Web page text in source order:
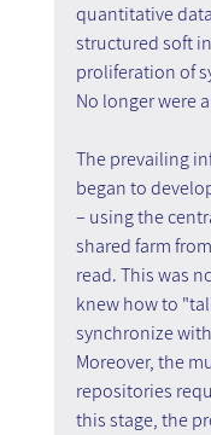
quantitative
structured soft
proliferation of
No longer were
The prevailing
began to
– using the
shared farm
read. This was
knew how to
synchronize
Moreover, the
repositories
this stage, the